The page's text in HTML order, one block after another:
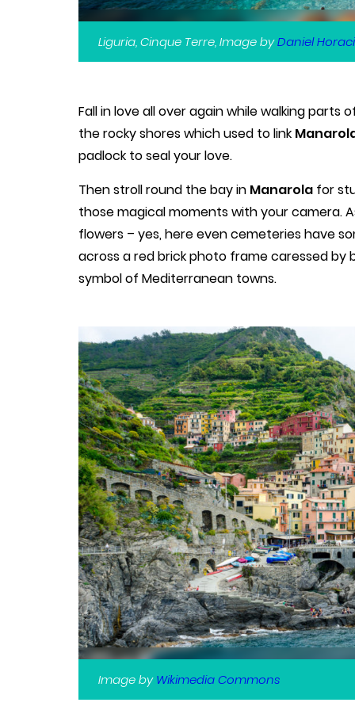
Liguria, Cinque Terre, Image byDaniel
Fall in love all over again while walking parts
the rocky shores which used to link
padlock to seal your love.
Then stroll round the bay in Manarola for
those magical moments with your camera.
flowers – yes, here even cemeteries have
across a red brick photo frame caressed
symbol of Mediterranean towns.
Image byWikimedia Commons